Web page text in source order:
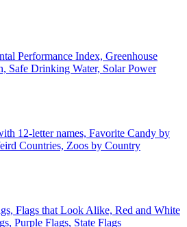
Performance Index, Greenhouse
Safe Drinking Water, Solar Power
12-letter names, Favorite Candy by
Countries, Zoos by Country
Flags that Look Alike, Red and White
Purple Flags, State Flags